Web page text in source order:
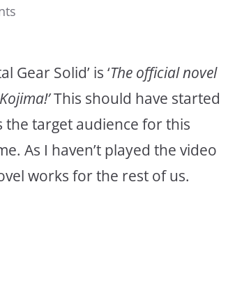
Solid’ is ‘The official novel
This should have started
the target audience for this
As I haven’t played the video
works for the rest of us.